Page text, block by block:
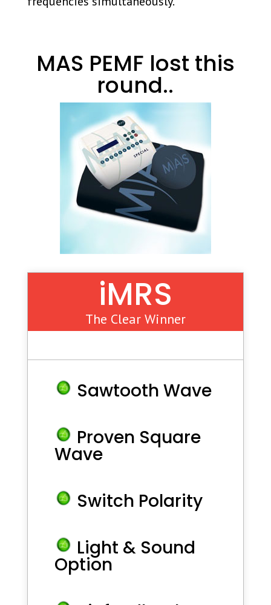
MAS PEMF lost this
round..
iMRS
The Clear Winner
Sawtooth Wave
Proven Square
Wave
Switch Polarity
Light & Sound
Option